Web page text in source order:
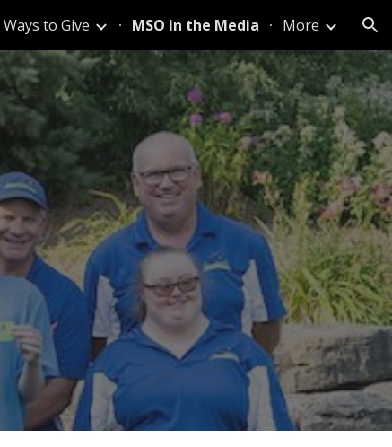
Ways to Give MSO in the Media More